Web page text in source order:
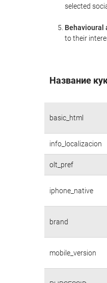
selected
Behavioural
to their
Название
basic_html
info_localizacion
olt_pref
iphone_native
brand
mobile_version